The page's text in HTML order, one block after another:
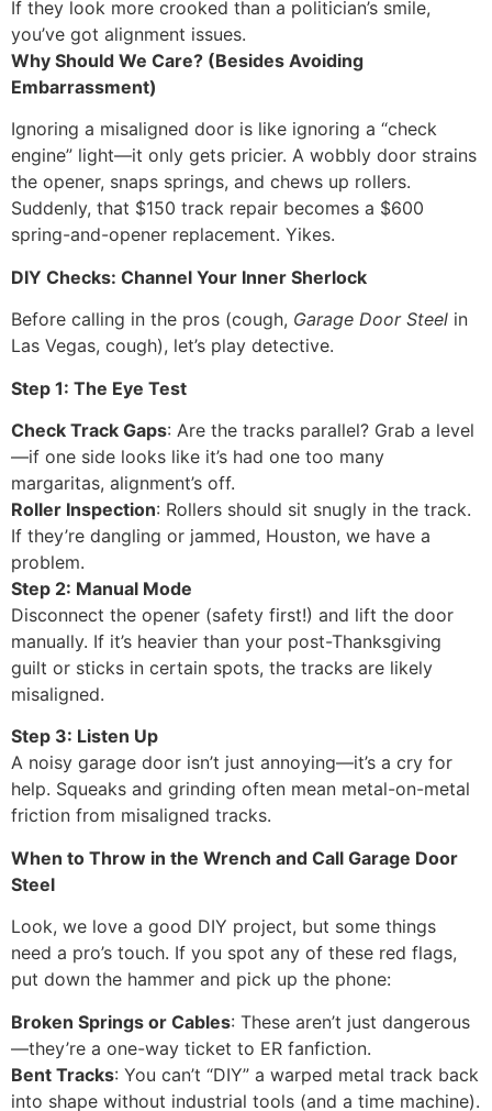
If they look more crooked than a politician’s smile,
you’ve got alignment issues.
Why Should We Care? (Besides Avoiding
Embarrassment)
Ignoring a misaligned door is like ignoring a “check
engine” light—it only gets pricier. A wobbly door strains
the opener, snaps springs, and chews up rollers.
Suddenly, that $150 track repair becomes a $600
spring-and-opener replacement. Yikes.
DIY Checks: Channel Your Inner Sherlock
Before calling in the pros (cough, Garage Door Steel in
Las Vegas, cough), let’s play detective.
Step 1: The Eye Test
Check Track Gaps: Are the tracks parallel? Grab a level
—if one side looks like it’s had one too many
margaritas, alignment’s off.
Roller Inspection: Rollers should sit snugly in the track.
If they’re dangling or jammed, Houston, we have a
problem.
Step 2: Manual Mode
Disconnect the opener (safety first!) and lift the door
manually. If it’s heavier than your post-Thanksgiving
guilt or sticks in certain spots, the tracks are likely
misaligned.
Step 3: Listen Up
A noisy garage door isn’t just annoying—it’s a cry for
help. Squeaks and grinding often mean metal-on-metal
friction from misaligned tracks.
When to Throw in the Wrench and Call Garage Door
Steel
Look, we love a good DIY project, but some things
need a pro’s touch. If you spot any of these red flags,
put down the hammer and pick up the phone:
Broken Springs or Cables: These aren’t just dangerous
—they’re a one-way ticket to ER fanfiction.
Bent Tracks: You can’t “DIY” a warped metal track back
into shape without industrial tools (and a time machine).